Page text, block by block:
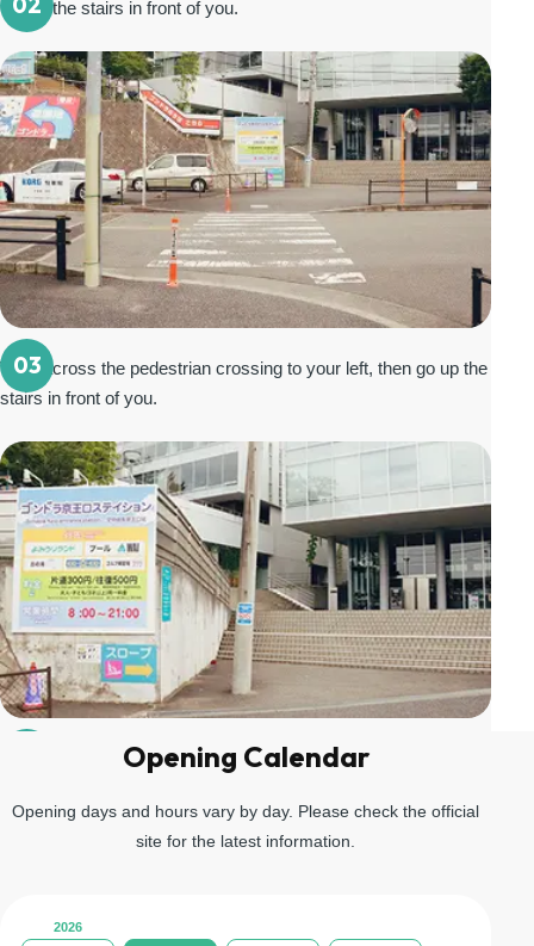
Go up the stairs in front of you.
03
Walk across the pedestrian crossing to your left, then go up the
stairs in front of you.
Go up the stairs on the left and you will arrive at the gondola
Opening Calendar
Opening days and hours vary by day. Please check the official
site for the latest information.
2026